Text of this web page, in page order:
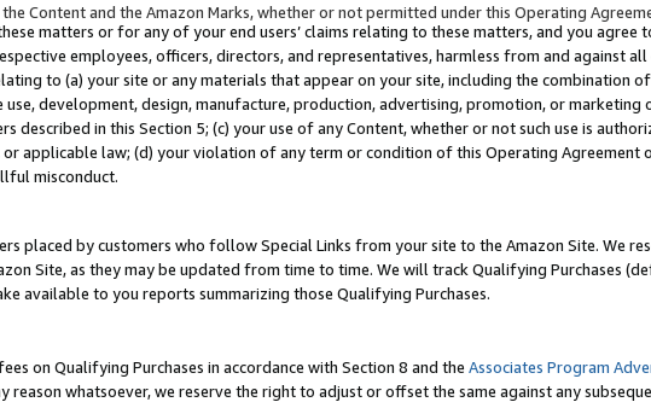
Content and the Amazon Marks, whether or not permitted under this Operating
matters or for any of your end users’ claims relating to these matters, and you agree
employees, officers, directors, and representatives, harmless from and against
to (a) your site or any materials that appear on your site, including the combination
use, development, design, manufacture, production, advertising, promotion, or
described in this Section 5; (c) your use of any Content, whether or not such use is
applicable law; (d) your violation of any term or condition of this Operating Agreement
misconduct.
placed by customers who follow Special Links from your site to the Amazon Site. We
Site, as they may be updated from time to time. We will track Qualifying Purchases
available to you reports summarizing those Qualifying Purchases.
on Qualifying Purchases in accordance with Section 8 and the Associates Program
reason whatsoever, we reserve the right to adjust or offset the same against any